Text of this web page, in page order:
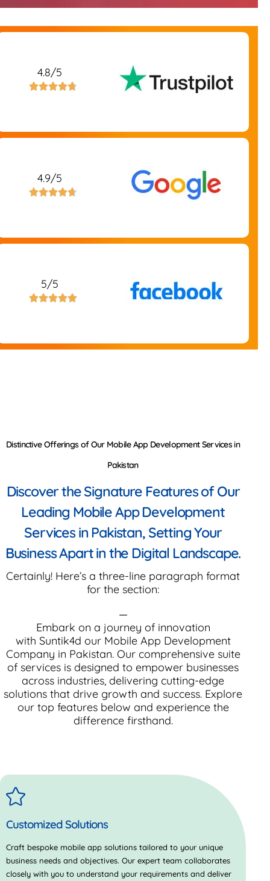
4.8/5

4.9/5

5/5

Distinctive Offerings of Our Mobile App Development Services in
Pakistan
Discover the Signature Features of Our
Leading Mobile App Development
Services in Pakistan, Setting Your
Business Apart in the Digital Landscape.
Certainly! Here’s a three-line paragraph format
for the section:
—
Embark on a journey of innovation
with Suntik4d our Mobile App Development
Company in Pakistan. Our comprehensive suite
of services is designed to empower businesses
across industries, delivering cutting-edge
solutions that drive growth and success. Explore
our top features below and experience the
difference firsthand.
Customized Solutions
Craft bespoke mobile app solutions tailored to your unique
business needs and objectives. Our expert team collaborates
closely with you to understand your requirements and deliver